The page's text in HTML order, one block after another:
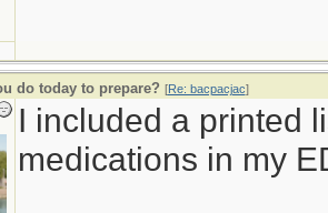
do today to prepare? [Re: bacpacjac]
I included a printed
medications in my